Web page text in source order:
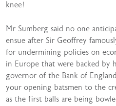
knee!
Mr Sumberg said no one
ensue after Sir Geoffrey
for undermining policies on
in Europe that were backed by
governor of the Bank of
your opening batsmen to the
as the first balls are being